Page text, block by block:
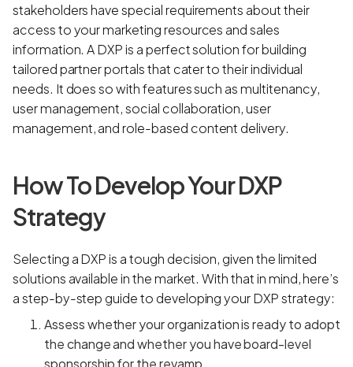
stakeholders have special requirements about their
access to your marketing resources and sales
information. A DXP is a perfect solution for building
tailored partner portals that cater to their individual
needs. It does so with features such as multitenancy,
user management, social collaboration, user
management, and role-based content delivery.
How To Develop Your DXP
Strategy
Selecting a DXP is a tough decision, given the limited
solutions available in the market. With that in mind, here’s
a step-by-step guide to developing your DXP strategy:
Assess whether your organization is ready to adopt
the change and whether you have board-level
sponsorship for the revamp.